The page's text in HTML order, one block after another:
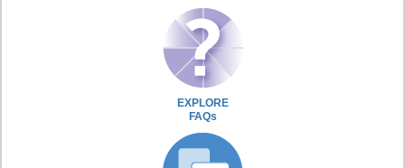
EXPLORE
FAQs